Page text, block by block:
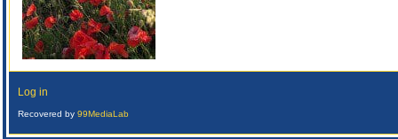
Log in
Recovered by 99MediaLab